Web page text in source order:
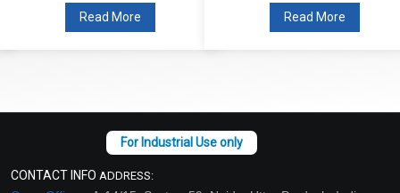
Read More Read More
CONTACT INFO ADDRESS: